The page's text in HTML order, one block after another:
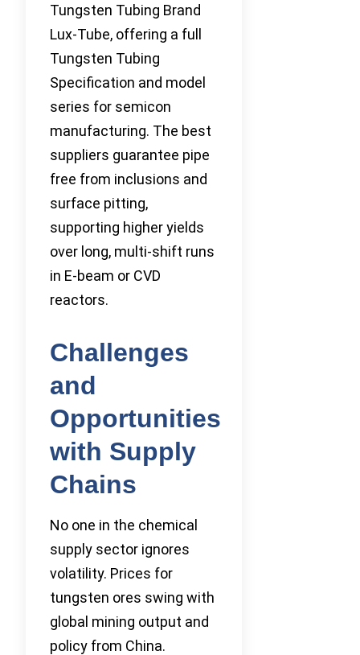
Tungsten Tubing Brand
Lux-Tube, offering a full
Tungsten Tubing
Specification and model
series for semicon
manufacturing. The best
suppliers guarantee pipe
free from inclusions and
surface pitting,
supporting higher yields
over long, multi-shift runs
in E-beam or CVD
reactors.
Challenges
and
Opportunities
with Supply
Chains
No one in the chemical
supply sector ignores
volatility. Prices for
tungsten ores swing with
global mining output and
policy from China.